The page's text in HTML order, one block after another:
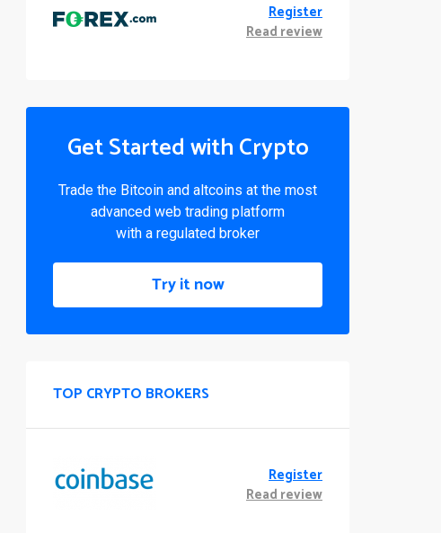
Register
Read review
Get Started with Crypto
Trade the Bitcoin and altcoins at the most
advanced web trading platform
with a regulated broker
Try it now
TOP CRYPTO BROKERS
Register
Read review